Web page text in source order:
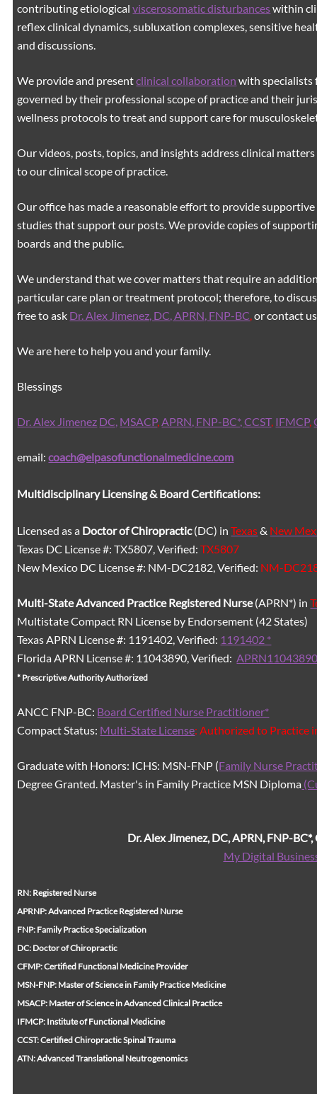
contributing etiologicalviscerosomatic disturbanceswithin
reflex clinical dynamics, subluxation complexes, sensitive
and discussions.
We provide and presentclinical collaboration with specialists
governed by their professional scope of practice and their
wellness protocols to treat and support care for
Our videos, posts, topics, and insights address clinical
to our clinical scope of practice.
Our office has made a reasonable effort to provide
studies that support our posts.We provide copies of
boards and the public.
We understand that we cover matters that require an
particular care plan or treatment protocol; therefore, to
free to ask Dr. Alex Jimenez, DC, APRN, FNP-BC or contact
We are here to help you and your family.
Blessings
Dr. Alex Jimenez DC, MSACP, APRN, FNP-BC*,CCST, IFMCP,
email:coach@elpasofunctionalmedicine.com
Multidisciplinary Licensing & Board Certifications:
Licensed as a Doctor of Chiropractic(DC) inTexas& New
Texas DC License #: TX5807, Verified:TX5807
New Mexico DC License #: NM-DC2182, Verified: NM-
Multi-StateAdvanced Practice Registered Nurse(APRN*) in
Multistate Compact RN License by Endorsement (42 States)
Texas APRN License #: 1191402, Verified: 1191402 *
Florida APRN License #: 11043890, Verified:
* Prescriptive Authority Authorized
ANCC FNP-BC: Board Certified Nurse Practitioner*
Compact Status: Multi-State License: Authorized to Practice
Graduate with Honors: ICHS: MSN-FNP (Family Nurse
Degree Granted. Master's in Family Practice MSN Diploma
Dr. Alex Jimenez, DC, APRN, FNP-BC*,
My Digital
RN: Registered Nurse
APRNP: Advanced Practice Registered Nurse
FNP: Family Practice Specialization
DC: Doctor of Chiropractic
CFMP: Certified Functional Medicine Provider
MSN-FNP: Master of Science in Family Practice Medicine
MSACP: Master of Science in Advanced Clinical Practice
IFMCP: Institute of Functional Medicine
CCST: Certified Chiropractic Spinal Trauma
ATN: Advanced Translational Neutrogenomics